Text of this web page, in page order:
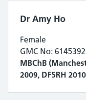
Dr Amy Ho
Female
GMC No: 6145392
MBChB
2009, DFSRH 2010